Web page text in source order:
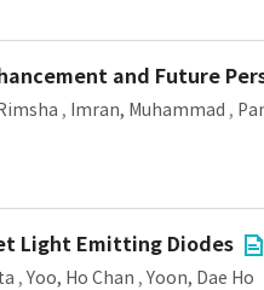
and Future
, Imran, Muhammad ,
Light Emitting Diodes
, Yoo, Ho Chan , Yoon, Dae Ho